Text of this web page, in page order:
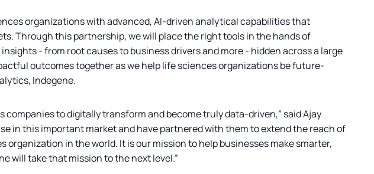
organizations with advanced, AI-driven analytical capabilities that
Through this partnership, we will place the right tools in the hands of
- from root causes to business drivers and more - hidden across a large
outcomes together as we help life sciences organizations be future-
Indegene.
to digitally transform and become truly data-driven,” said Ajay
in this important market and have partnered with them to extend the reach of
in the world. It is our mission to help businesses make smarter,
will take that mission to the next level.”